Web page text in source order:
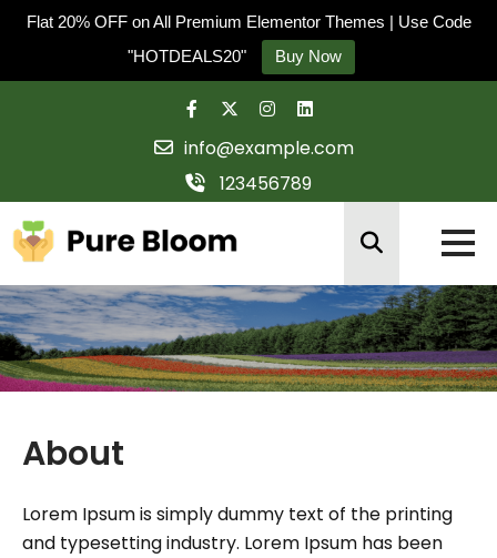
Flat 20% OFF on All Premium Elementor Themes | Use Code
"HOTDEALS20"
Buy Now
info@example.com
123456789
About
Lorem Ipsum is simply dummy text of the printing
and typesetting industry. Lorem Ipsum has been